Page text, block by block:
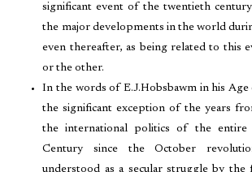
significant event of the twentieth
the major developments in the world
even thereafter, as being related to this
or the other.
In the words of E.J.Hobsbawm in his
the significant exception of the years
the international politics of the entire
Century since the October
understood as a secular struggle by